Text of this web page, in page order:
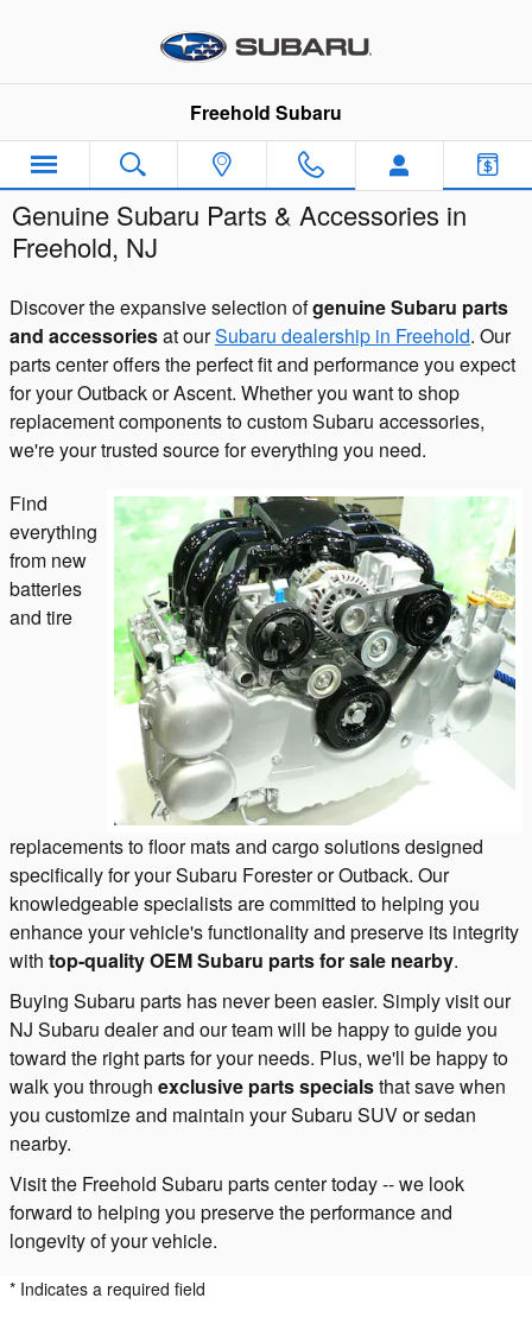
Freehold Subaru
Genuine Subaru Parts & Accessories in
Freehold, NJ
Discover the expansive selection ofgenuine Subaru parts
and accessoriesat ourSubaru dealership in Freehold. Our
parts center offers the perfect fit and performance you expect
for your Outback or Ascent. Whether you want to shop
replacement components to custom Subaru accessories,
we're your trusted source for everything you need.
Find
everything
from new
batteries
and tire
replacements to floor mats and cargo solutions designed
specifically for your Subaru Forester or Outback. Our
knowledgeable specialists are committed to helping you
enhance your vehicle's functionality and preserve its integrity
with top-quality OEM Subaru partsfor sale nearby.
Buying Subaru parts has never been easier. Simply visit our
NJ Subaru dealer and our team will be happy to guide you
toward the right parts for your needs. Plus, we'll be happy to
walk you through exclusive parts specialsthat save when
you customize and maintain your Subaru SUV or sedan
nearby.
Visit the Freehold Subaru parts center today -- we look
forward to helping you preserve the performance and
longevity of your vehicle.
* Indicates a required field